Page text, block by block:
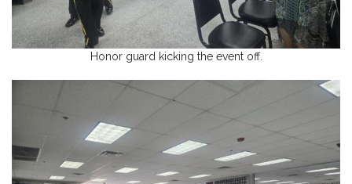
Honor guard kicking the event off.